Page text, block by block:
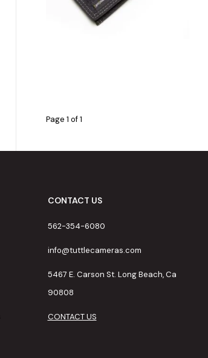
Page 1 of 1
CONTACT US
562-354-6080
info@tuttlecameras.com
5467 E. Carson St. Long Beach, Ca
90808
CONTACT US